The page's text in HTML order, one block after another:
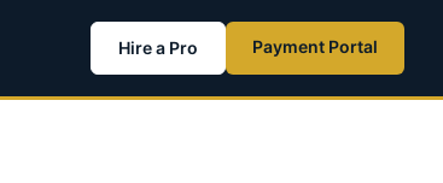
Hire a Pro Payment Portal